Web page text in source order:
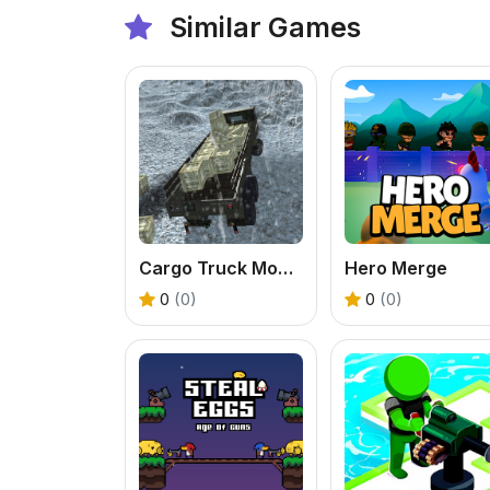
Similar Games
Cargo Truck Montain Simulator
0 (0)
Hero Merge
0 (0)